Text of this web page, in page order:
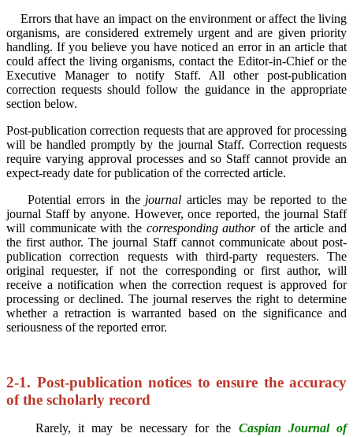
Errors that have an impact on the environment or affect the living
organisms, are considered extremely urgent and are given priority
handling. If you believe you have noticed an error in an article that
could affect the living organisms, contact the Editor-in-Chief or the
Executive Manager to notify Staff. All other post-publication
correction requests should follow the guidance in the appropriate
section below.
Post-publication correction requests that are approved for processing
will be handled promptly by the journal Staff. Correction requests
require varying approval processes and so Staff cannot provide an
expect-ready date for publication of the corrected article.
Potential errors in the journal articles may be reported to the
journal Staff by anyone. However, once reported, the journal Staff
will communicate with the corresponding authorof the article and
the first author. The journal Staff cannot communicate about post-
publication correction requests with third-party requesters. The
original requester, if not the corresponding or first author, will
receive a notification when the correction request is approved for
processing or declined. The journal reserves the right to determine
whether a retraction is warranted based on the significance and
seriousness of the reported error.
2-1. Post-publication notices to ensure the accuracy
of the scholarly record
Rarely, it may be necessary for the Caspian Journal of